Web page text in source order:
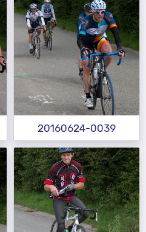
20160624-0039